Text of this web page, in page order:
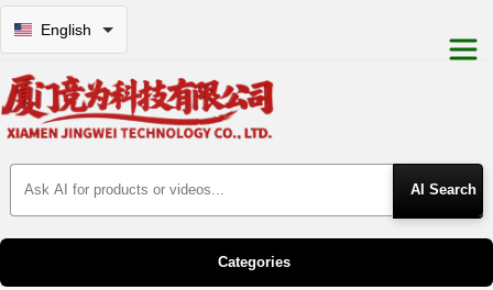
English
Search Products
Categories